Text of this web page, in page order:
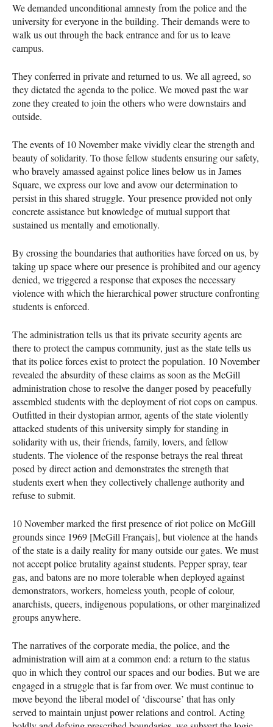
We demanded unconditional amnesty from the police and the
university for everyone in the building. Their demands were to
walk us out through the back entrance and for us to leave
campus.
They conferred in private and returned to us. We all agreed, so
they dictated the agenda to the police. We moved past the war
zone they created to join the others who were downstairs and
outside.
The events of 10 November make vividly clear the strength and
beauty of solidarity. To those fellow students ensuring our safety,
who bravely amassed against police lines below us in James
Square, we express our love and avow our determination to
persist in this shared struggle. Your presence provided not only
concrete assistance but knowledge of mutual support that
sustained us mentally and emotionally.
By crossing the boundaries that authorities have forced on us, by
taking up space where our presence is prohibited and our agency
denied, we triggered a response that exposes the necessary
violence with which the hierarchical power structure confronting
students is enforced.
The administration tells us that its private security agents are
there to protect the campus community, just as the state tells us
that its police forces exist to protect the population. 10 November
revealed the absurdity of these claims as soon as the McGill
administration chose to resolve the danger posed by peacefully
assembled students with the deployment of riot cops on campus.
Outfitted in their dystopian armor, agents of the state violently
attacked students of this university simply for standing in
solidarity with us, their friends, family, lovers, and fellow
students. The violence of the response betrays the real threat
posed by direct action and demonstrates the strength that
students exert when they collectively challenge authority and
refuse to submit.
10 November marked the first presence of riot police on McGill
grounds since 1969 [McGill Français], but violence at the hands
of the state is a daily reality for many outside our gates. We must
not accept police brutality against students. Pepper spray, tear
gas, and batons are no more tolerable when deployed against
demonstrators, workers, homeless youth, people of colour,
anarchists, queers, indigenous populations, or other marginalized
groups anywhere.
The narratives of the corporate media, the police, and the
administration will aim at a common end: a return to the status
quo in which they control our spaces and our bodies. But we are
engaged in a struggle that is far from over. We must continue to
move beyond the liberal model of ‘discourse’ that has only
served to maintain unjust power relations and control. Acting